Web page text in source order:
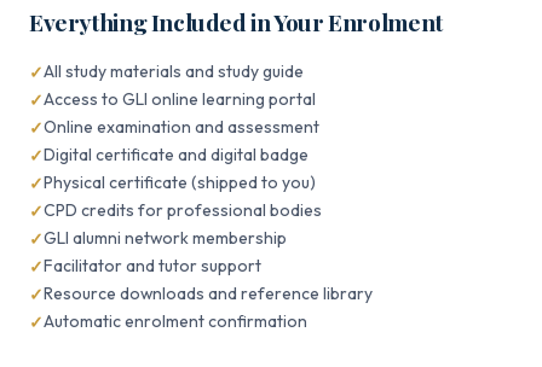
Everything Included in Your Enrolment
All study materials and study guide
Access to GLI online learning portal
Online examination and assessment
Digital certificate and digital badge
Physical certificate (shipped to you)
CPD credits for professional bodies
GLI alumni network membership
Facilitator and tutor support
Resource downloads and reference library
Automatic enrolment confirmation